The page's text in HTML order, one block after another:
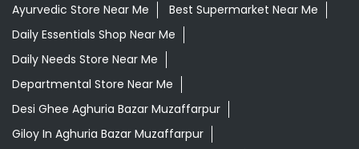
Ayurvedic Store Near Me
Best Supermarket Near Me
Daily Essentials Shop Near Me
Daily Needs Store Near Me
Departmental Store Near Me
Desi Ghee Aghuria Bazar Muzaffarpur
Giloy In Aghuria Bazar Muzaffarpur